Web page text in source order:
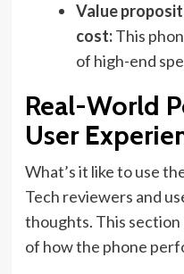
Value
cost:This
of high-end
Real-World
User
What’s it like to use
Tech reviewers and
thoughts. This section
of how the phone